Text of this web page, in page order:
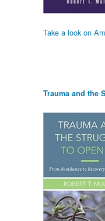
Take a look on
Trauma and the